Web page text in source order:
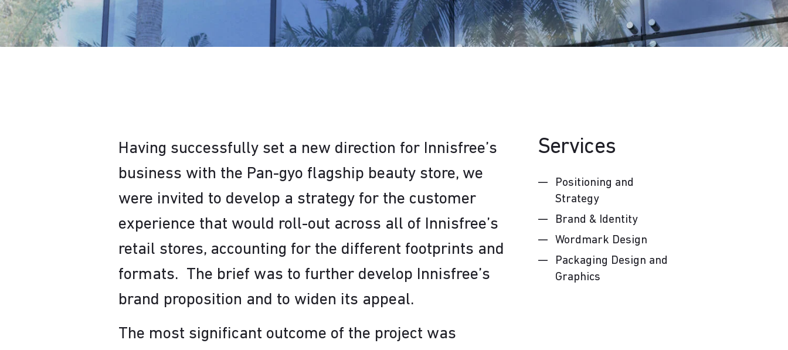
Having successfully set a new direction for Innisfree’s
business with the Pan-gyo flagship beauty store, we
were invited to develop a strategy for the customer
experience that would roll-out across all of Innisfree’s
retail stores, accounting for the different footprints and
formats. The brief was to further develop Innisfree’s
brand proposition and to widen its appeal.
The most significant outcome of the project was
Services
Positioning and
Strategy
Brand & Identity
Wordmark Design
Packaging Design and
Graphics